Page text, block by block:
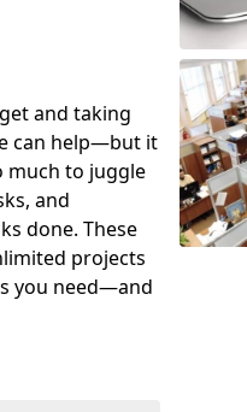
and taking
can help—but it
much to juggle
and
done. These
projects
you need—and